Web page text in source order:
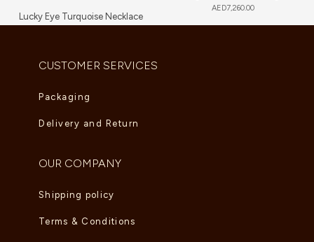
Lucky Eye Turquoise Necklace
AED7,260.00
CUSTOMER SERVICES
Packaging
Delivery and Return
OUR COMPANY
Shipping policy
Terms & Conditions